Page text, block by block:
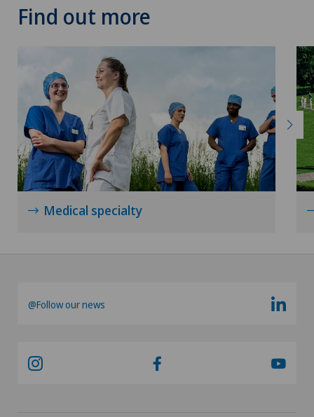
Morton’s neuroma
Nephrology
Neurological rehabilitation
Neurology
Neurosurgery
Onco-haematology
Find out more
Medical specialty
@Follow our news